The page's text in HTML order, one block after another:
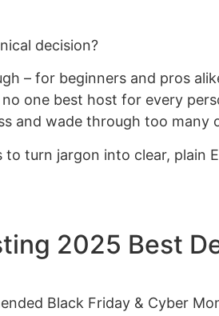
decision?
– for beginners and pros
one best host for every
and wade through too many
turn jargon into clear, plain
2025 Best
Black Friday & Cyber